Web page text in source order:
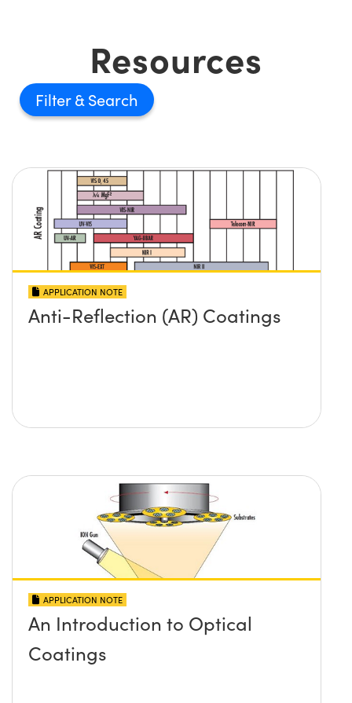
Resources
Filter
APPLICATION NOTE
Anti-Reflection (AR) Coatings
APPLICATION NOTE
An Introduction to Optical
Coatings